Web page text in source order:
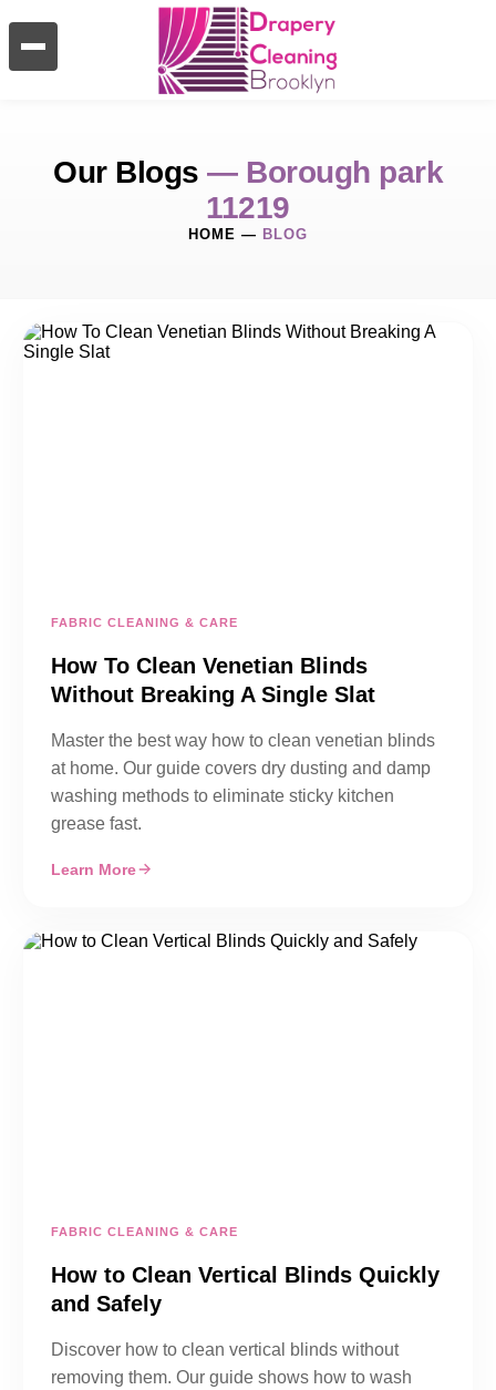
Our Blogs — Borough park
11219
HOME — BLOG
FABRIC CLEANING & CARE
How To Clean Venetian Blinds
Without Breaking A Single Slat
Master the best way how to clean venetian blinds
at home. Our guide covers dry dusting and damp
washing methods to eliminate sticky kitchen
grease fast.
Learn More
FABRIC CLEANING & CARE
How to Clean Vertical Blinds Quickly
and Safely
Discover how to clean vertical blinds without
removing them. Our guide shows how to wash